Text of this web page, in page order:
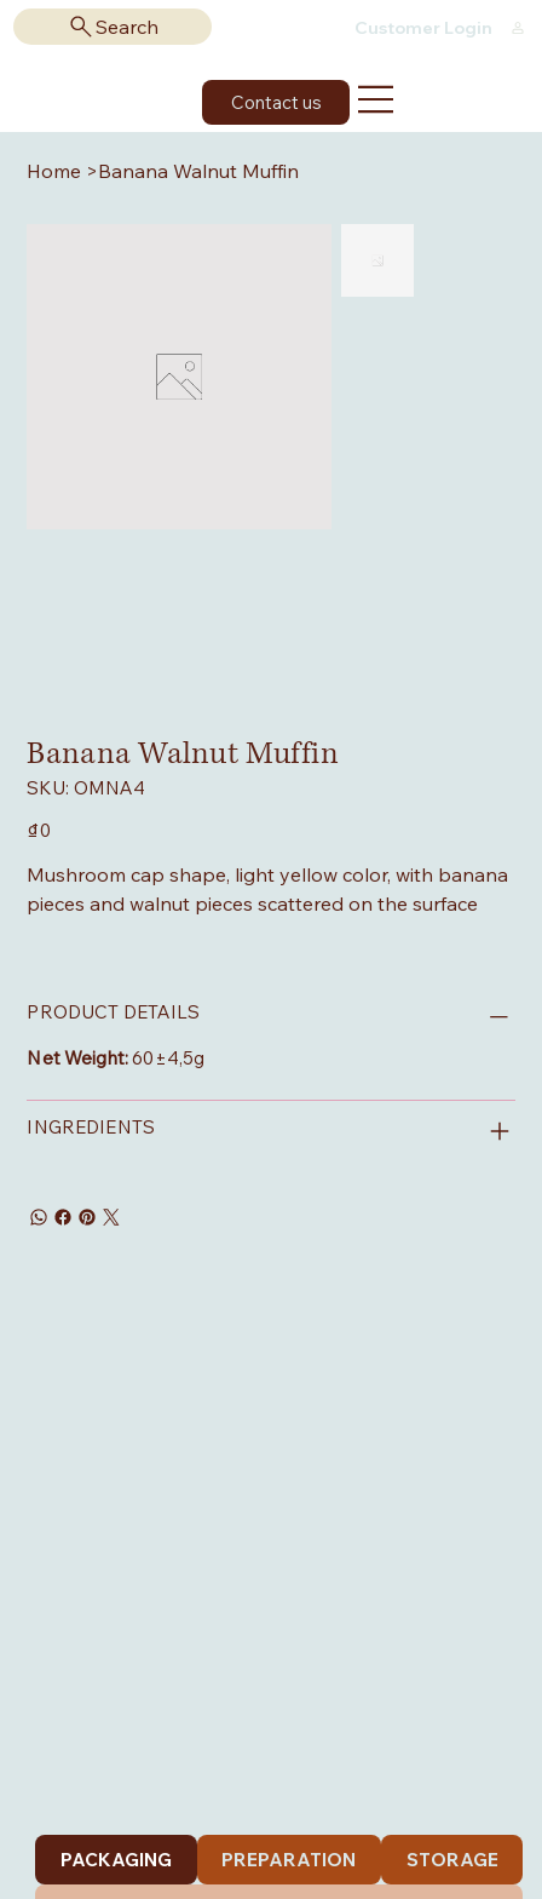
Search Customer Login
Contact us
Home >Banana Walnut Muffin
Banana Walnut Muffin
SKU: SKU
OMNA4
OMNA4
Price
₫0
Mushroom cap shape, light yellow color, with banana
pieces and walnut pieces scattered on the surface
PRODUCT DETAILS
Net Weight:60±4,5g
INGREDIENTS
PACKAGING PREPARATION STORAGE